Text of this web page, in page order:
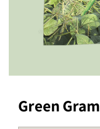
Green Gram